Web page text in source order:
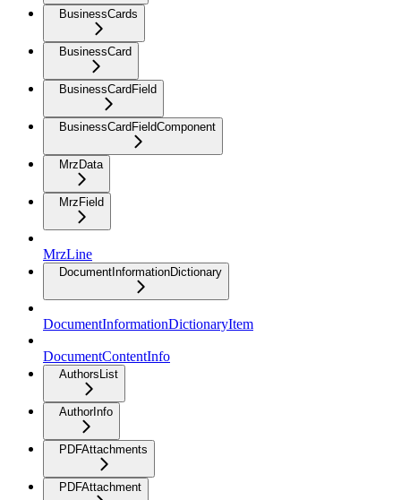
BusinessCards
BusinessCard
BusinessCardField
BusinessCardFieldComponent
MrzData
MrzField
MrzLine
DocumentInformationDictionary
DocumentInformationDictionaryItem
DocumentContentInfo
AuthorsList
AuthorInfo
PDFAttachments
PDFAttachment